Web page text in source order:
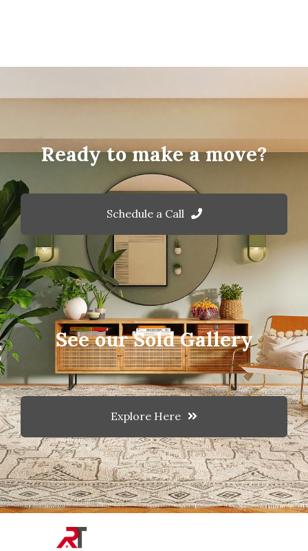
Ready to make a move?
Schedule a Call
See our Sold Gallery
Explore Here